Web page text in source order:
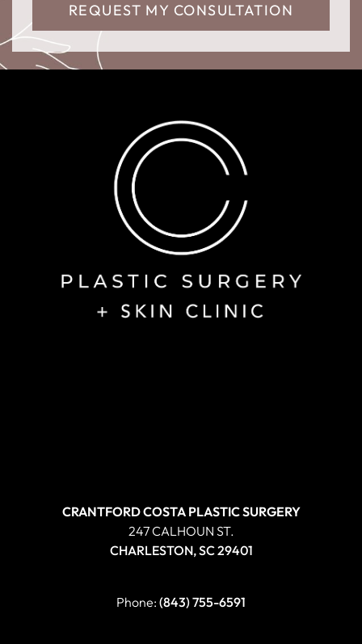
REQUEST MY CONSULTATION
CRANTFORD COSTA PLASTIC SURGERY
247 CALHOUN ST.
CHARLESTON, SC 29401
Phone: (843) 755-6591